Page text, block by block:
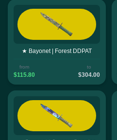
★ Bayonet | Forest DDPAT
from
$115.80
to
$304.00